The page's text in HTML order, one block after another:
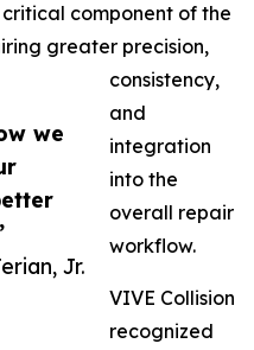
we
Jr.
component of the
greater precision,
consistency,
and
integration
into the
overall repair
workflow.
VIVE Collision
recognized